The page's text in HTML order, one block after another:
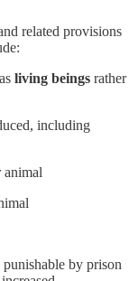
related provisions
living beings rather
including
by prison